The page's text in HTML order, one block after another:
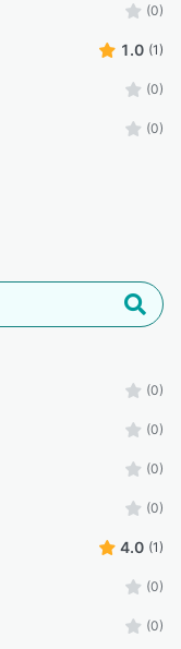
(0)
1.0 (1)
(0)
(0)
(0)
(0)
(0)
(0)
4.0 (1)
(0)
(0)